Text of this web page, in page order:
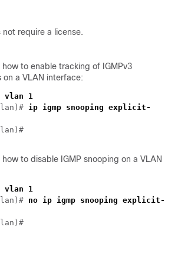
require a license.
how to enable tracking of IGMPv3
a VLAN interface:
vlan 1
)# ip igmp snooping explicit-
)#
to disable IGMP snooping on a VLAN
vlan 1
)# no ip igmp snooping explicit-
)#